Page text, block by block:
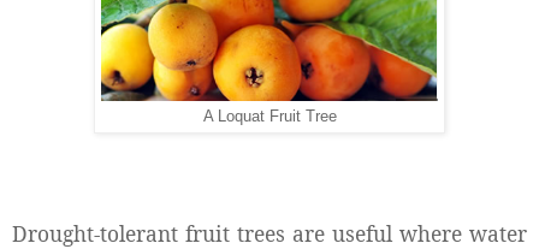
A Loquat Fruit Tree
Drought-tolerant fruit trees are useful where water